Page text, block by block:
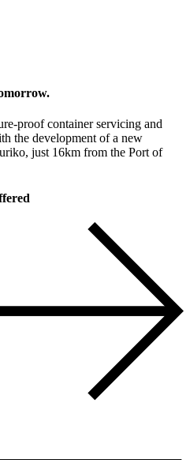
proof container servicing and
the development of a new
just 16km from the Port of